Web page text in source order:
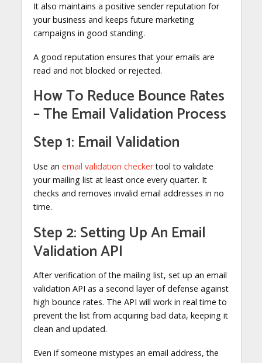
It also maintains a positive sender reputation for
your business and keeps future marketing
campaigns in good standing.
A good reputation ensures that your emails are
read and not blocked or rejected.
How To Reduce Bounce Rates
– The Email Validation Process
Step 1: Email Validation
Use an email validation checkertool to validate
your mailing list at least once every quarter. It
checks and removes invalid email addresses in no
time.
Step 2: Setting Up An Email
Validation API
After verification of the mailing list, set up an email
validation API as a second layer of defense against
high bounce rates. The API will work in real time to
prevent the list from acquiring bad data, keeping it
clean and updated.
Even if someone mistypes an email address, the